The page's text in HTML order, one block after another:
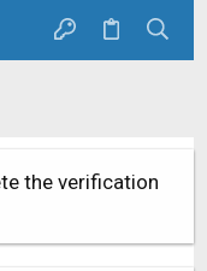
the verification